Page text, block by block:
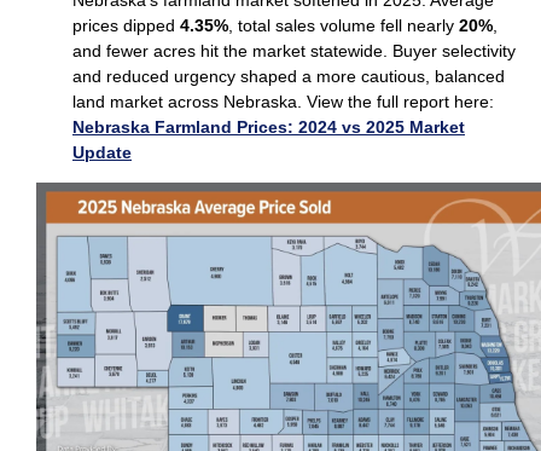
prices dipped 4.35% , total sales volume fell nearly 20%
and fewer acres hit the market statewide. Buyer selectivity
and reduced urgency shaped a more cautious, balanced
land market across Nebraska. View the full report here:
Nebraska Farmland Prices: 2024 vs 2025 Market
Update